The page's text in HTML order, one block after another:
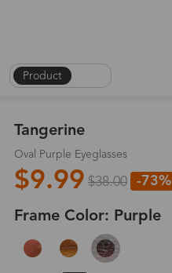
Product |
Tangerine
Oval Purple Eyeglasses
$9.99 $38.00 -73%
Frame Color: Purple